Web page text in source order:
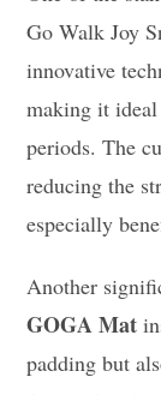
Go Walk Joy
innovative
making it
periods. The
reducing the
especially
Another
GOGA Mat
padding but